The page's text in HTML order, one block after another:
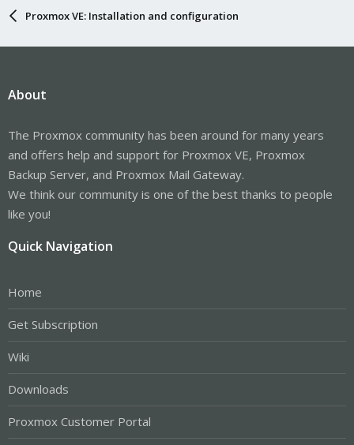
Proxmox VE: Installation and configuration
About
The Proxmox community has been around for many years
and offers help and support for Proxmox VE, Proxmox
Backup Server, and Proxmox Mail Gateway.
We think our community is one of the best thanks to people
like you!
Quick Navigation
Home
Get Subscription
Wiki
Downloads
Proxmox Customer Portal